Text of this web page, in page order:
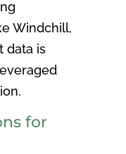
Windchill,
data is
for